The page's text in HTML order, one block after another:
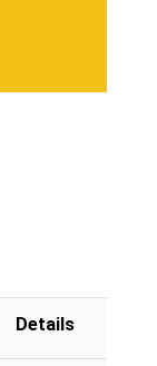
Details